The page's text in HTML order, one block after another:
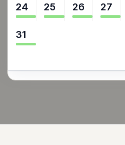
24 25 26 27
31